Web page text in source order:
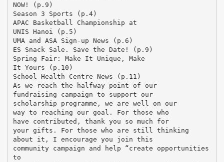
NOW! (p.9)
Season 3 Sports (p.4)
APAC Basketball Championship at
UNIS Hanoi (p.5)
UMA and ASA Sign-up News (p.6)
ES Snack Sale. Save the Date! (p.9)
Spring Fair: Make It Unique, Make
It Yours (p.10)
School Health Centre News (p.11)
As we reach the halfway point of our
fundraising campaign to support our
scholarship programme, we are well on our
way to reaching our goal. For those who
have contributed, thank you so much for
your gifts. For those who are still thinking
about it, I encourage you join this
community campaign and help “create opportunities
to